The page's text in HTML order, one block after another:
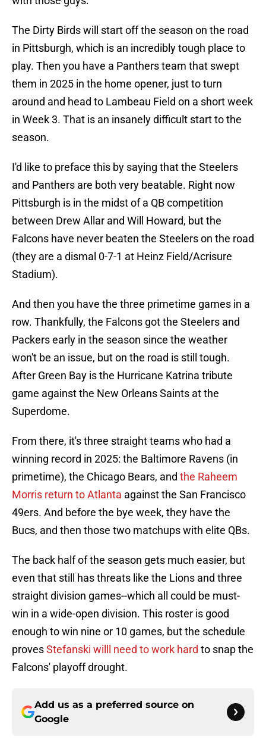
The Dirty Birds will start off the season on the road
in Pittsburgh, which is an incredibly tough place to
play. Then you have a Panthers team that swept
them in 2025 in the home opener, just to turn
around and head to Lambeau Field on a short week
in Week 3. That is an insanely difficult start to the
season.
I'd like to preface this by saying that the Steelers
and Panthers are both very beatable. Right now
Pittsburgh is in the midst of a QB competition
between Drew Allar and Will Howard, but the
Falcons have never beaten the Steelers on the road
(they are a dismal 0-7-1 at Heinz Field/Acrisure
Stadium).
And then you have the three primetime games in a
row. Thankfully, the Falcons got the Steelers and
Packers early in the season since the weather
won't be an issue, but on the road is still tough.
After Green Bay is the Hurricane Katrina tribute
game against the New Orleans Saints at the
Superdome.
From there, it's three straight teams who had a
winning record in 2025: the Baltimore Ravens (in
primetime), the Chicago Bears, and the Raheem
Morris return to Atlanta against the San Francisco
49ers. And before the bye week, they have the
Bucs, and then those two matchups with elite QBs.
The back half of the season gets much easier, but
even that still has threats like the Lions and three
straight division games--which all could be must-
win in a wide-open division. This roster is good
enough to win nine or 10 games, but the schedule
provesStefanski willl need to work hard to snap the
Falcons' playoff drought.
Add us as a preferred source on
Google